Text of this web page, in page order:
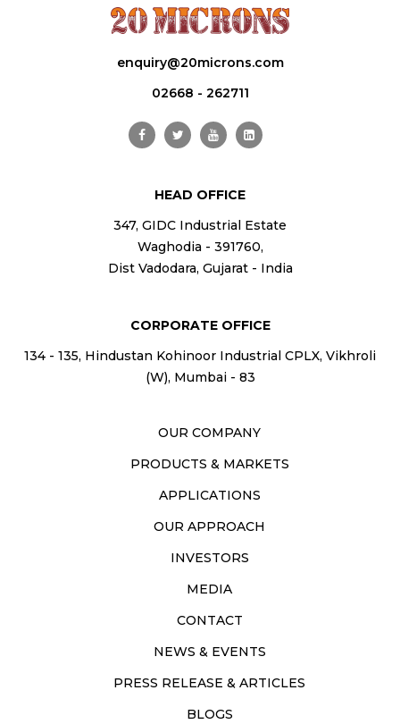
enquiry@20microns.com
02668 - 262711
HEAD OFFICE
347, GIDC Industrial Estate
Waghodia - 391760,
Dist Vadodara, Gujarat - India
CORPORATE OFFICE
134 - 135, Hindustan Kohinoor Industrial CPLX, Vikhroli
(W), Mumbai - 83
OUR COMPANY
PRODUCTS & MARKETS
APPLICATIONS
OUR APPROACH
INVESTORS
MEDIA
CONTACT
NEWS & EVENTS
PRESS RELEASE & ARTICLES
BLOGS